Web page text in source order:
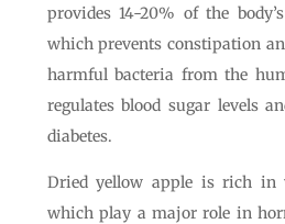
provides 14-20% of the
which prevents constipation
harmful bacteria from the
regulates blood sugar levels
diabetes.
Dried yellow apple is rich in
which play a major role in